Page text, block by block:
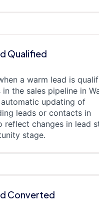
Qualified
a warm lead is
in the sales pipeline in
updating of
leads or contacts in
reflect changes in lead
stage.
Converted